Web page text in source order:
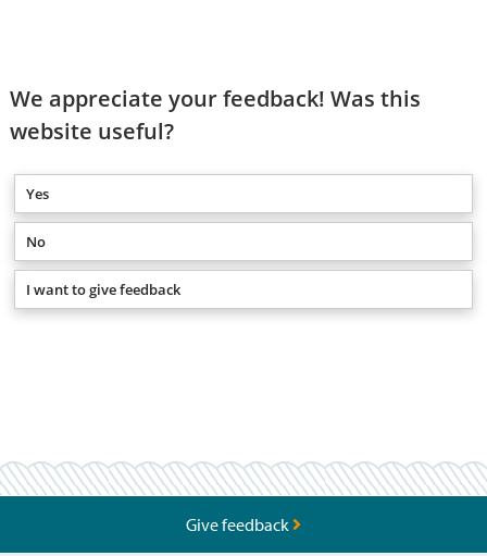
We appreciate your feedback! Was this
website useful?
Yes
No
I want to give feedback
Give feedback